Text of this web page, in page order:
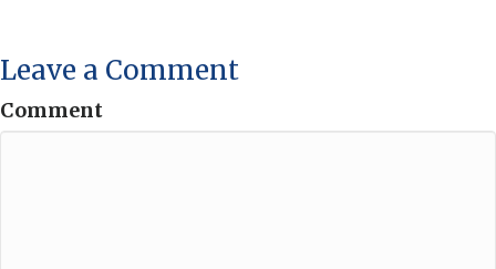
Leave a Comment
Comment